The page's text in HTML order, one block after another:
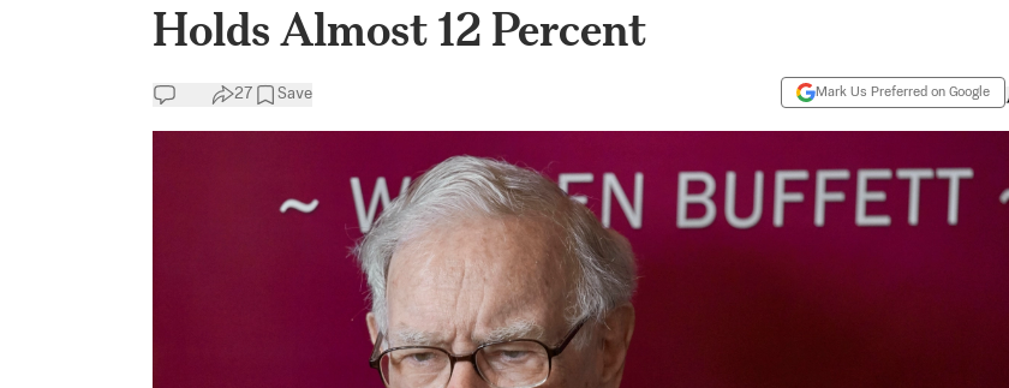
Holds Almost 12 Percent
27 Save Mark Us Preferred on Google